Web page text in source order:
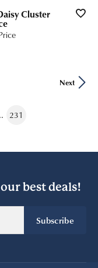
Cluster
Next
231
best deals!
Subscribe